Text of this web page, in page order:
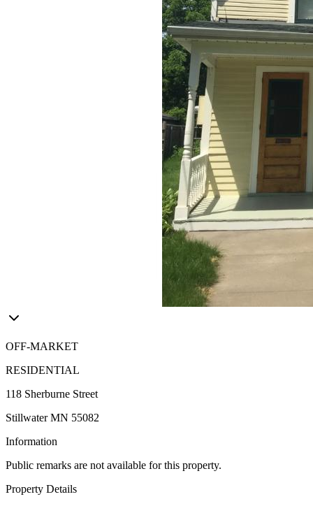
OFF-MARKET
RESIDENTIAL
118 Sherburne Street
Stillwater MN 55082
Information
Public remarks are not available for this property.
Property Details